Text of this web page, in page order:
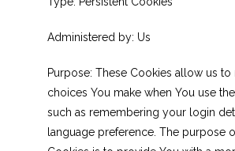
Administered by: Us
Purpose: These Cookies allow us
choices You make when You use
such as remembering your login
language preference. The purpose